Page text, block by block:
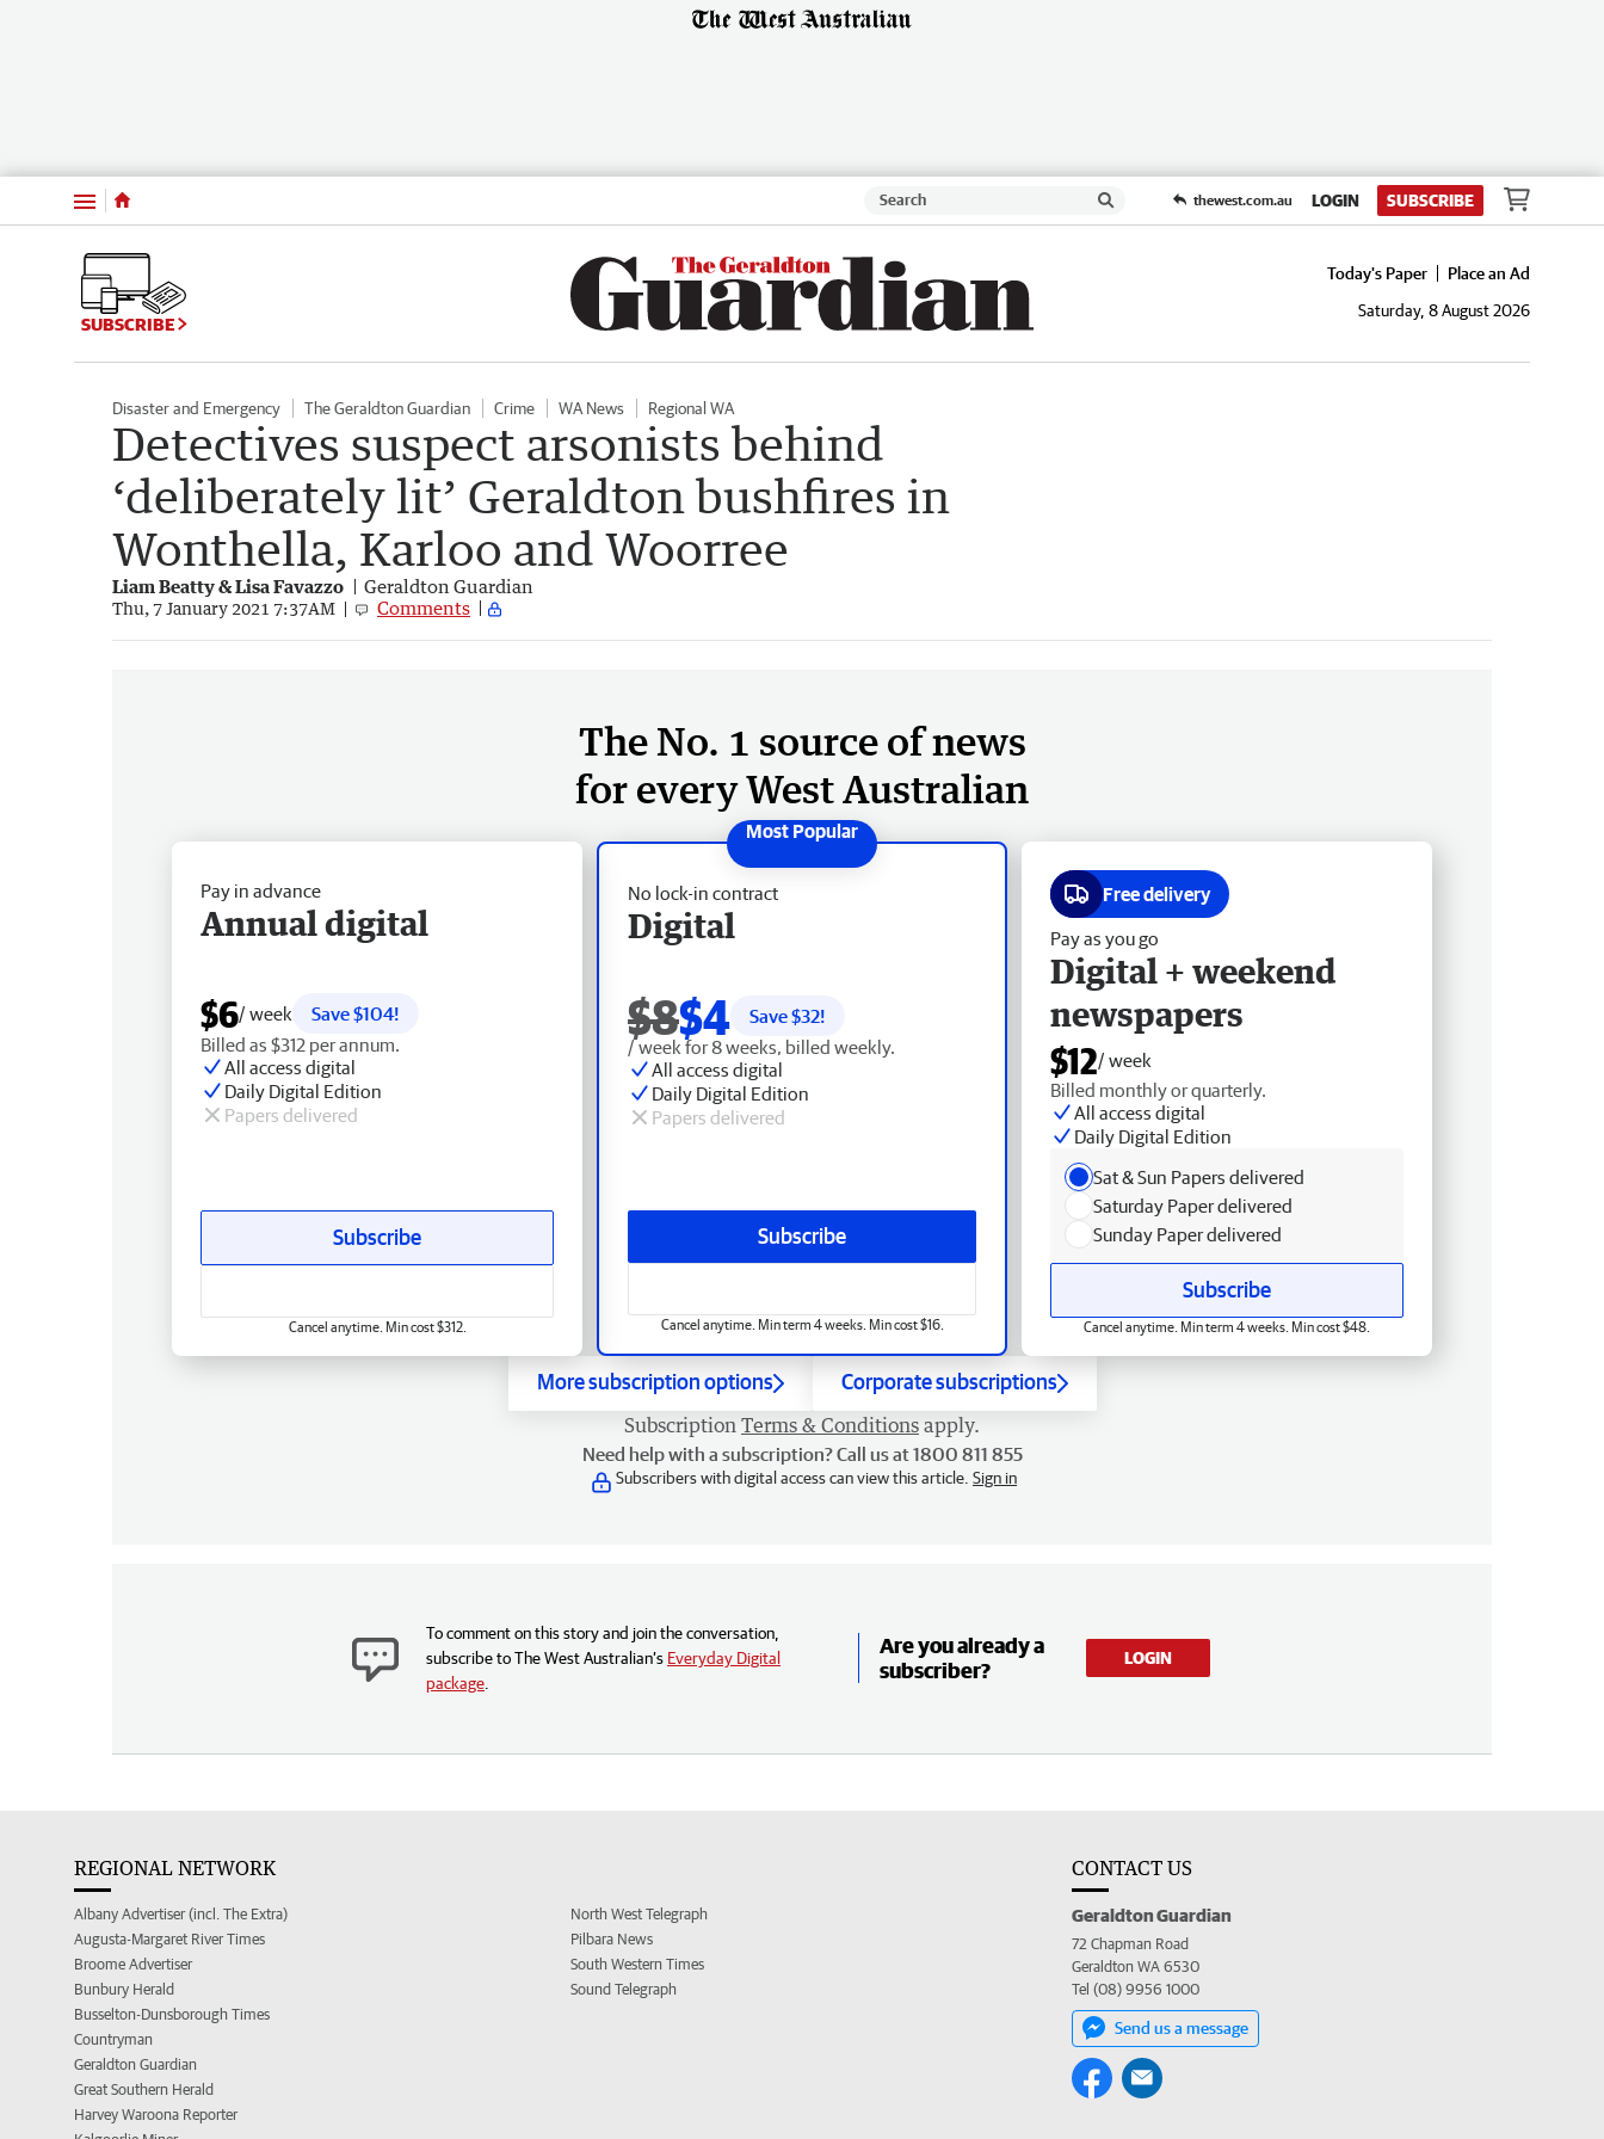
Menu thewest.com.au LOGIN SUBSCRIBE
SUBSCRIBE
Today's Paper
Place an Ad
Saturday, 8 August 2026
Disaster and Emergency The Geraldton Guardian Crime WA News Regional WA
Detectives suspect arsonists behind
‘deliberately lit’ Geraldton bushfires in
Wonthella, Karloo and Woorree
Liam Beatty & Lisa Favazzo Geraldton Guardian
Thu, 7 January 2021 7:37AM Comments
The No. 1 source of news
for every West Australian
No lock-in contract
Digital
$8$4 Save $32!
/ week for 8 weeks, billed weekly.
All access digital
Daily Digital Edition
Papers delivered
Subscribe
Cancel anytime. Min term 4 weeks. Min cost $16.
Pay in advance
Annual digital
$6/ week
Save $104!
Billed as $312 per annum.
All access digital
Daily Digital Edition
Papers delivered
Subscribe
Cancel anytime. Min cost $312.
Free delivery
Pay as you go
Digital + weekend
newspapers
$12/ week
Billed monthly or quarterly.
All access digital
Daily Digital Edition
Sat & Sun Papers delivered
Saturday Paper delivered
Sunday Paper delivered
Subscribe
Cancel anytime. Min term 4 weeks. Min cost $48.
More subscription options Corporate subscriptions
Subscription Terms & Conditions apply.
Need help with a subscription? Call us at 1800 811 855
Subscribers with digital access can view this article. Sign in
To comment on this story and join the conversation,
subscribe to The West Australian’s Everyday Digital
package
Are you already a
subscriber?
LOGIN
REGIONAL NETWORK
Albany Advertiser (incl. The Extra)
Augusta-Margaret River Times
Broome Advertiser
Bunbury Herald
Busselton-Dunsborough Times
Countryman
Geraldton Guardian
Great Southern Herald
Harvey Waroona Reporter
North West Telegraph
Pilbara News
South Western Times
Sound Telegraph
CONTACT US
Geraldton Guardian
72 Chapman Road
Geraldton WA 6530
Tel (08) 9956 1000
Send us a message